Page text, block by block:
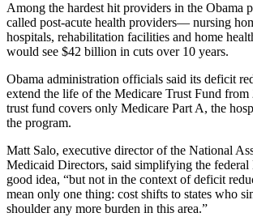
Among the hardest hit providers in the Obama
called post-acute health providers— nursing
hospitals, rehabilitation facilities and home
would see $42 billion in cuts over 10 years.
Obama administration officials said its deficit
extend the life of the Medicare Trust Fund
trust fund covers only Medicare Part A, the
the program.
Matt Salo, executive director of the National
Medicaid Directors, said simplifying the federal
good idea, “but not in the context of deficit
mean only one thing: cost shifts to states who
shoulder any more burden in this area.”